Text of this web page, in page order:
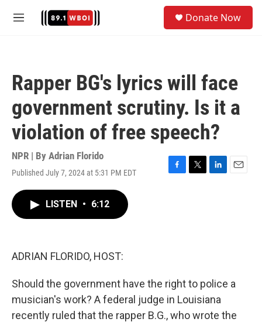
M
Donate Now
Rapper BG's lyrics will face
government scrutiny. Is it a
violation of free speech?
NPR | By Adrian Florido
Published July 7, 2024 at 5:31 PM EDT
F
T
L
E
LISTEN • 6:12
ADRIAN FLORIDO, HOST:
Should the government have the right to police a
musician's work? A federal judge in Louisiana
recently ruled that the rapper B.G., who wrote the